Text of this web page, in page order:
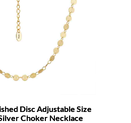
Disc Adjustable Size
Choker Necklace